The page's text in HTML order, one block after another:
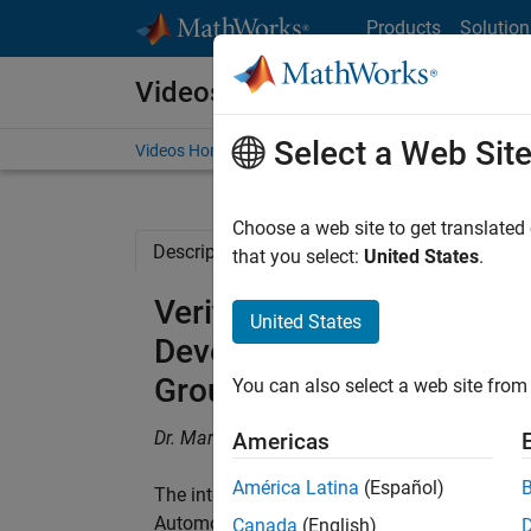
Products
Videos
Videos Home Search
Description Related Resources
Verification by
Development Process at
Group's Engine Systems
Dr. Marco Kunze, Continental Automotive
The integrated development environment
Automotive Group’s Engine Systems
Select a Web Site
Choose a web site to get
that you select: United States.
United States
You can also select a web site
Americas
América Latina (Español)
Canada (English)